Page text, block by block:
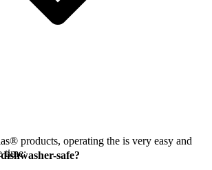
products, operating the is very easy and
time:
safe?